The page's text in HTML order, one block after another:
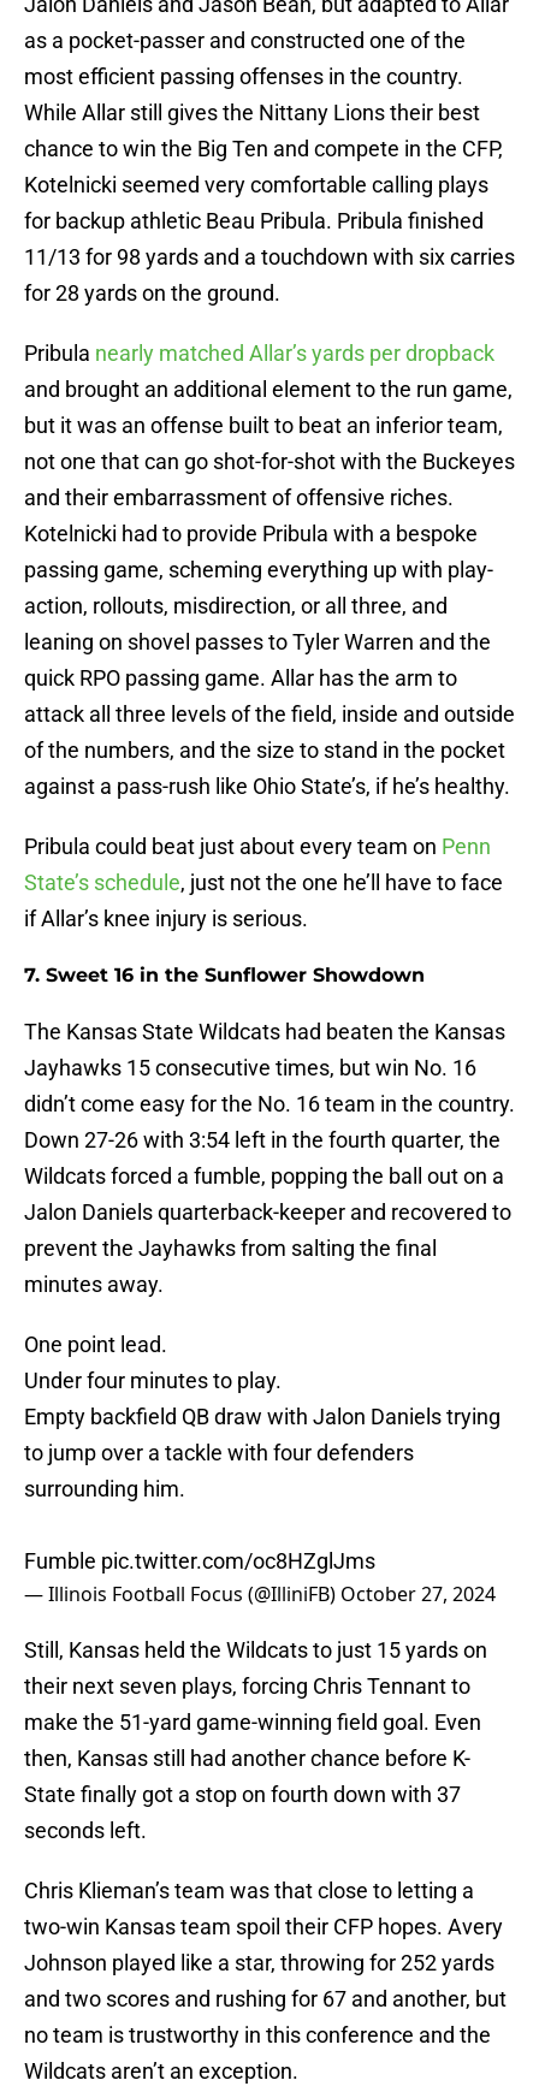
as a pocket-passer and constructed one of the
most efficient passing offenses in the country.
While Allar still gives the Nittany Lions their best
chance to win the Big Ten and compete in the CFP,
Kotelnicki seemed very comfortable calling plays
for backup athletic Beau Pribula. Pribula finished
11/13 for 98 yards and a touchdown with six carries
for 28 yards on the ground.
Pribula nearly matched Allar’s yards per dropback
and brought an additional element to the run game,
but it was an offense built to beat an inferior team,
not one that can go shot-for-shot with the Buckeyes
and their embarrassment of offensive riches.
Kotelnicki had to provide Pribula with a bespoke
passing game, scheming everything up with play-
action, rollouts, misdirection, or all three, and
leaning on shovel passes to Tyler Warren and the
quick RPO passing game. Allar has the arm to
attack all three levels of the field, inside and outside
of the numbers, and the size to stand in the pocket
against a pass-rush like Ohio State’s, if he’s healthy.
Pribula could beat just about every team on Penn
State’s schedule, just not the one he’ll have to face
if Allar’s knee injury is serious.
7. Sweet 16 in the Sunflower Showdown
The Kansas State Wildcats had beaten the Kansas
Jayhawks 15 consecutive times, but win No. 16
didn’t come easy for the No. 16 team in the country.
Down 27-26 with 3:54 left in the fourth quarter, the
Wildcats forced a fumble, popping the ball out on a
Jalon Daniels quarterback-keeper and recovered to
prevent the Jayhawks from salting the final
minutes away.
One point lead.
Under four minutes to play.
Empty backfield QB draw with Jalon Daniels trying
to jump over a tackle with four defenders
surrounding him.
Fumble pic.twitter.com/oc8HZglJms
— Illinois Football Focus (@IlliniFB) October 27, 2024
Still, Kansas held the Wildcats to just 15 yards on
their next seven plays, forcing Chris Tennant to
make the 51-yard game-winning field goal. Even
then, Kansas still had another chance before K-
State finally got a stop on fourth down with 37
seconds left.
Chris Klieman’s team was that close to letting a
two-win Kansas team spoil their CFP hopes. Avery
Johnson played like a star, throwing for 252 yards
and two scores and rushing for 67 and another, but
no team is trustworthy in this conference and the
Wildcats aren’t an exception.